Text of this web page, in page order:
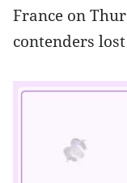
France on
contenders